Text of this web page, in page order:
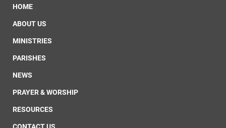
HOME
ABOUT US
MINISTRIES
PARISHES
NEWS
PRAYER & WORSHIP
RESOURCES